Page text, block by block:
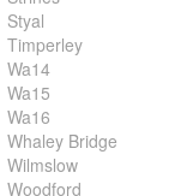
Styal
Timperley
Wa14
Wa15
Wa16
Whaley Bridge
Wilmslow
Woodford